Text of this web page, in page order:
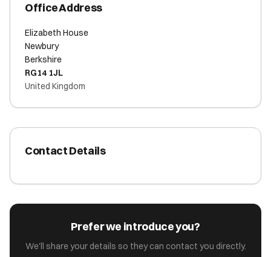
Office Address
Elizabeth House
Newbury
Berkshire
RG14 1JL
United Kingdom
Contact Details
Prefer we introduce you?
We'll share your details so they can contact you directly.